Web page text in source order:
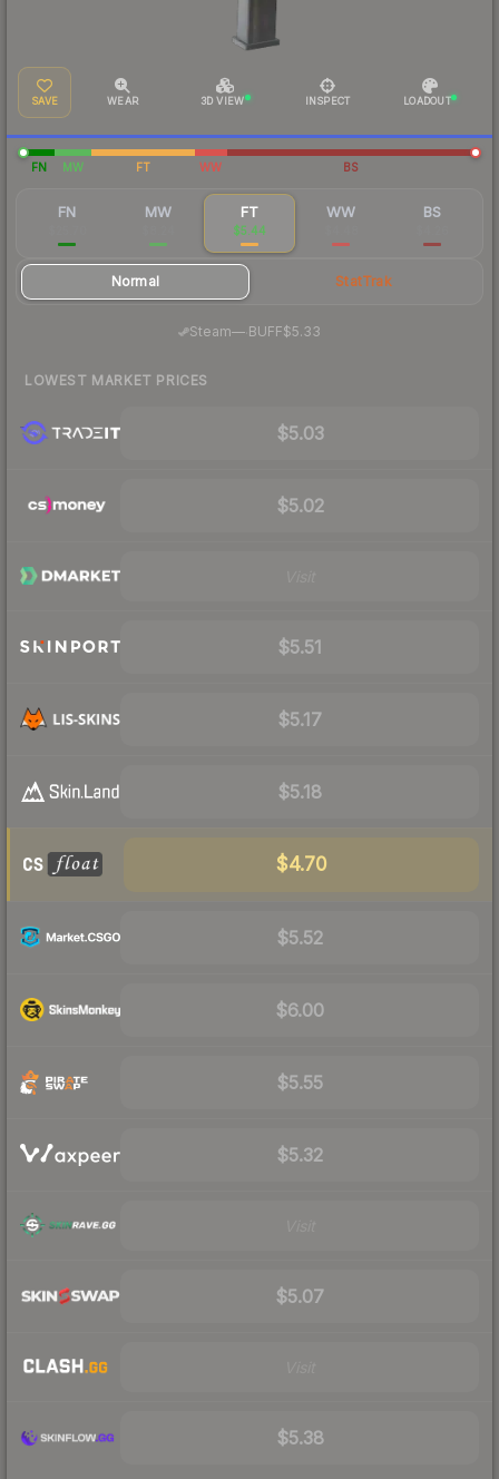
SAVE WEAR 3D VIEW INSPECT LOADOUT
FN MW FT WW BS
FN MW FT
$5.44
WW BS
Normal StatTrak
Steam— BUFF$5.33
LOWEST MARKET PRICES
$5.03
$5.02
$5.51
$5.17
$5.18
$4.70
$5.52
$6.00
$5.55
$5.32
$5.07
$5.38